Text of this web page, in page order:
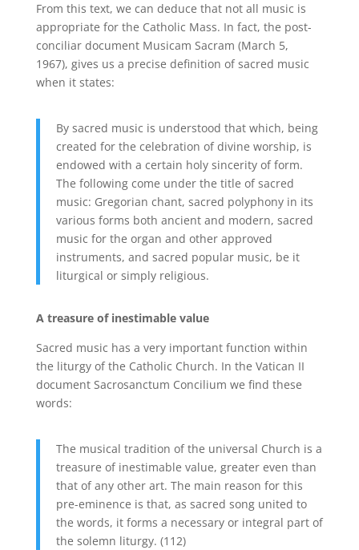
From this text, we can deduce that not all music is
appropriate for the Catholic Mass. In fact, the post-
conciliar document Musicam Sacram (March 5,
1967), gives us a precise definition of sacred music
when it states:
By sacred music is understood that which, being
created for the celebration of divine worship, is
endowed with a certain holy sincerity of form.
The following come under the title of sacred
music: Gregorian chant, sacred polyphony in its
various forms both ancient and modern, sacred
music for the organ and other approved
instruments, and sacred popular music, be it
liturgical or simply religious.
A treasure of inestimable value
Sacred music has a very important function within
the liturgy of the Catholic Church. In the Vatican II
document Sacrosanctum Concilium we find these
words:
The musical tradition of the universal Church is a
treasure of inestimable value, greater even than
that of any other art. The main reason for this
pre-eminence is that, as sacred song united to
the words, it forms a necessary or integral part of
the solemn liturgy. (112)